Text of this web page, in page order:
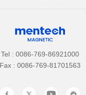
Tel : 0086-769-86921000
Fax : 0086-769-81701563